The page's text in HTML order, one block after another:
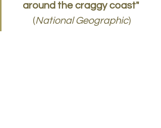
around the craggy coast"
(National Geographic)